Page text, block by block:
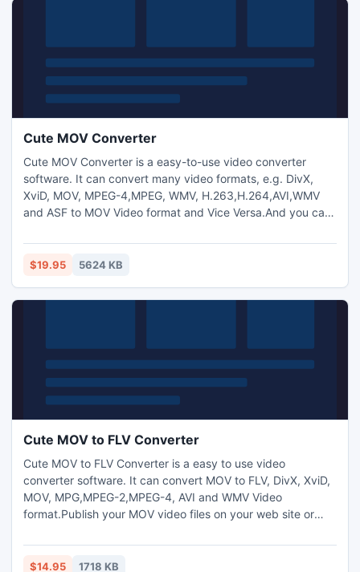
Cute MOV Converter
Cute MOV Converter is a easy-to-use video converter
software. It can convert many video formats, e.g. DivX,
XviD, MOV, MPEG-4,MPEG, WMV, H.263,H.264,AVI,WMV
and ASF to MOV Video format and Vice Versa.And you can
MP3,M4A,WMA,WAV,AAC,OGG and AC3 audio files as you
want. And capture pictures from video.Trim any video
$19.95 5624 KB
Cute MOV to FLV Converter
Cute MOV to FLV Converter is a easy to use video
converter software. It can convert MOV to FLV, DivX, XviD,
MOV, MPG,MPEG-2,MPEG-4, AVI and WMV Video
format.Publish your MOV video files on your web site or
Converter. It can convert MOV to FLV video files. You may
inset the FLV videos into WEB page easily.Allows to add
$14.95 1718 KB